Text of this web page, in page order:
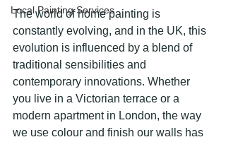
Local Painting Services
The world of home painting is
constantly evolving, and in the UK, this
evolution is influenced by a blend of
traditional sensibilities and
contemporary innovations. Whether
you live in a Victorian terrace or a
modern apartment in London, the way
we use colour and finish our walls has